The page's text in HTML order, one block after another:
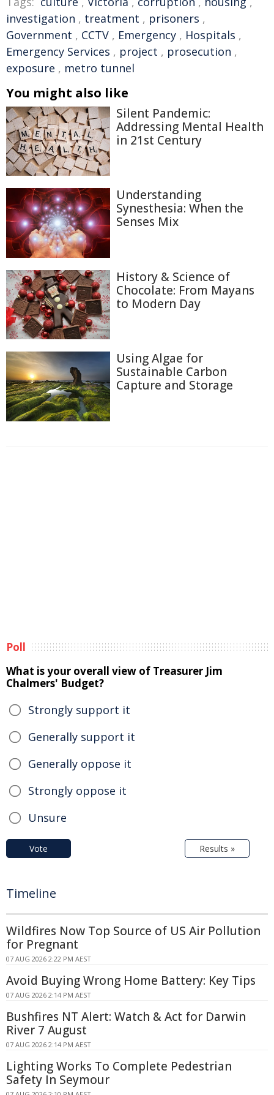
investigation , treatment , prisoners ,
Government , CCTV , Emergency , Hospitals ,
Emergency Services , project , prosecution ,
exposure , metro tunnel
You might also like
Silent Pandemic:
Addressing Mental Health
in 21st Century
Understanding
Synesthesia: When the
Senses Mix
History & Science of
Chocolate: From Mayans
to Modern Day
Using Algae for
Sustainable Carbon
Capture and Storage
Poll
What is your overall view of Treasurer Jim
Chalmers' Budget?
Strongly support it
Generally support it
Generally oppose it
Strongly oppose it
Unsure
Vote Results »
Timeline
Wildfires Now Top Source of US Air Pollution
for Pregnant
07 AUG 2026 2:22 PM AEST
Avoid Buying Wrong Home Battery: Key Tips
07 AUG 2026 2:14 PM AEST
Bushfires NT Alert: Watch & Act for Darwin
River 7 August
07 AUG 2026 2:14 PM AEST
Lighting Works To Complete Pedestrian
Safety In Seymour